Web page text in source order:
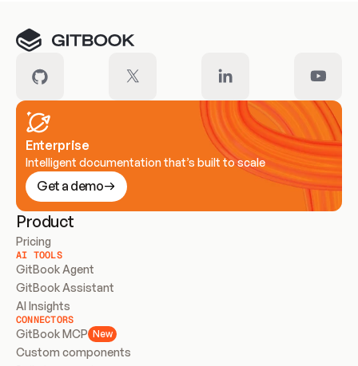
Enterprise
Intelligent documentation that’s built to scale
Get a demo
Product
Pricing
AI TOOLS
GitBook Agent
GitBook Assistant
AI Insights
CONNECTORS
GitBook MCP New
Custom components